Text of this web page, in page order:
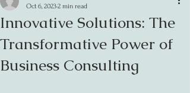
Innovative Solutions: The
Transformative Power of
Business Consulting
Oct 6, 20232 min read